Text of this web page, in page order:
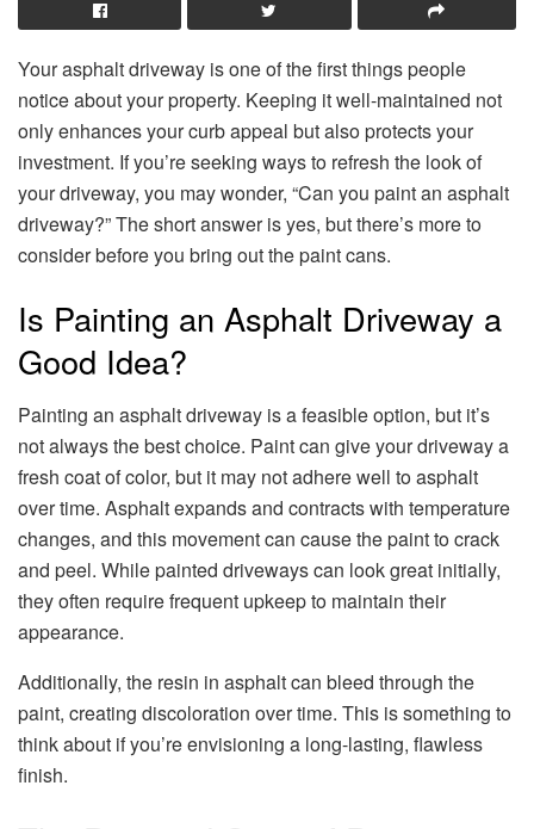
Your asphalt driveway is one of the first things people
notice about your property. Keeping it well-maintained not
only enhances your curb appeal but also protects your
investment. If you’re seeking ways to refresh the look of
your driveway, you may wonder, “Can you paint an asphalt
driveway?” The short answer is yes, but there’s more to
consider before you bring out the paint cans.
Is Painting an Asphalt Driveway a
Good Idea?
Painting an asphalt driveway is a feasible option, but it’s
not always the best choice. Paint can give your driveway a
fresh coat of color, but it may not adhere well to asphalt
over time. Asphalt expands and contracts with temperature
changes, and this movement can cause the paint to crack
and peel. While painted driveways can look great initially,
they often require frequent upkeep to maintain their
appearance.
Additionally, the resin in asphalt can bleed through the
paint, creating discoloration over time. This is something to
think about if you’re envisioning a long-lasting, flawless
finish.